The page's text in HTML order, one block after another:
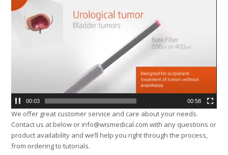
Player
00:04 00:58
We offer great customer service and care about your needs.
Contact us at below or info@wismedical.com with any questions or
product availability and we’ll help you right through the process,
from ordering to tutorials.